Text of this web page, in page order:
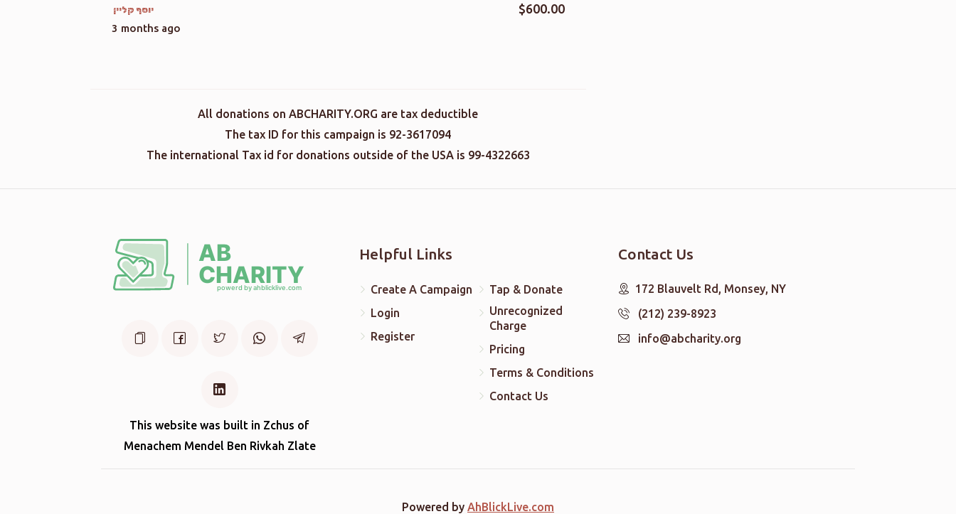
3 months ago
$600.00
All donations on ABCHARITY.ORG are tax deductible
The tax ID for this campaign is 92-3617094
The international Tax id for donations outside of the USA is 99-4322663
This website was built in Zchus of
Menachem Mendel Ben Rivkah Zlate
Helpful Links
Create A Campaign
Login
Register
Tap & Donate
Unrecognized
Charge
Pricing
Terms & Conditions
Contact Us
Contact Us
172 Blauvelt Rd, Monsey, NY
(212) 239-8923
info@abcharity.org
Powered by AhBlickLive.com